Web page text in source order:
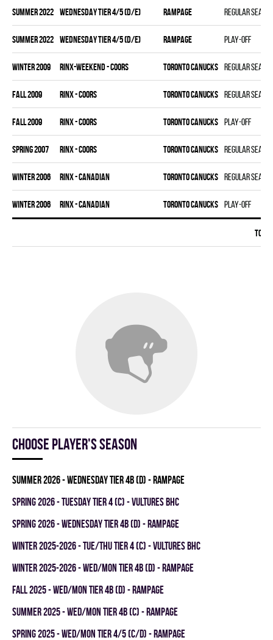
summer 2022 WEDNESDAY TIER 4/5 (D/E) RAMPAGE Regular
summer 2022 WEDNESDAY TIER 4/5 (D/E) RAMPAGE Play-off
winter 2009 RINX-WEEKEND - COORS TORONTO CANUCKS Regular
fall 2009 RINX - COORS TORONTO CANUCKS Regular
fall 2009 RINX - COORS TORONTO CANUCKS Play-off
spring 2007 RINX - COORS TORONTO CANUCKS Regular
winter 2006 RINX - CANADIAN TORONTO CANUCKS Regular
winter 2006 RINX - CANADIAN TORONTO CANUCKS Play-off
Choose player's season
summer 2026 - WEDNESDAY TIER 4B (D) - RAMPAGE
spring 2026 - TUESDAY TIER 4 (C) - VULTURES BHC
spring 2026 - WEDNESDAY TIER 4B (D) - RAMPAGE
winter 2025-2026 - TUE/THU TIER 4 (C) - VULTURES BHC
winter 2025-2026 - WED/MON TIER 4B (D) - RAMPAGE
fall 2025 - WED/MON TIER 4B (D) - RAMPAGE
summer 2025 - WED/MON TIER 4B (C) - RAMPAGE
spring 2025 - WED/MON TIER 4/5 (C/D) - RAMPAGE